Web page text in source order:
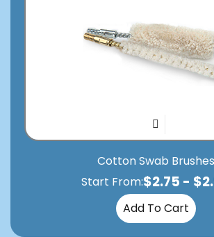
Cotton Swab Brushes
Start From:$2.75 - $
Add To Cart